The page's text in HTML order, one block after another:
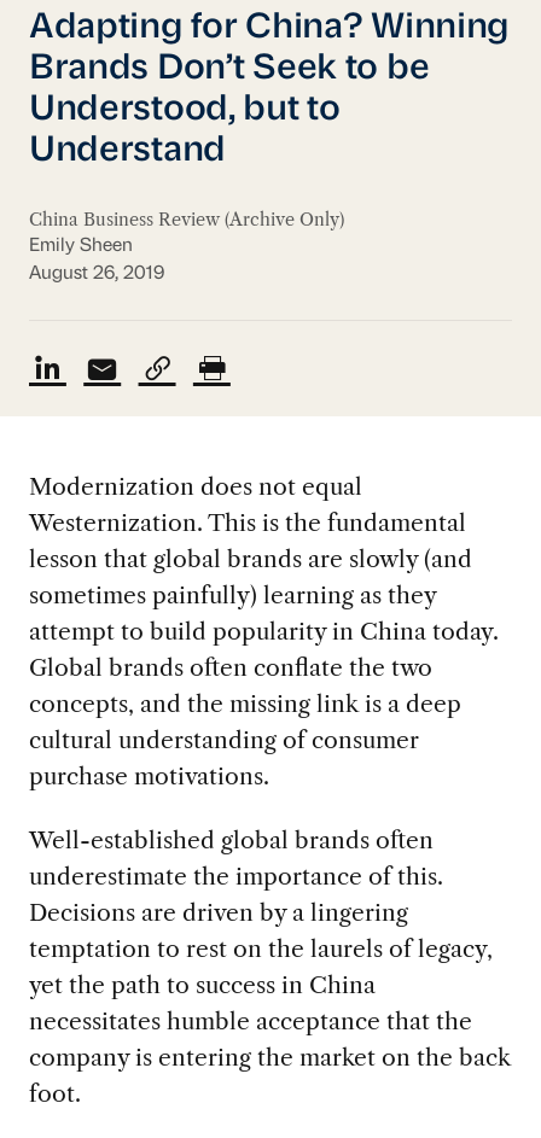
Adapting for China? Winning
Brands Don’t Seek to be
Understood, but to
Understand
China Business Review (Archive Only)
Emily Sheen
August 26, 2019
Modernization does not equal
Westernization. This is the fundamental
lesson that global brands are slowly (and
sometimes painfully) learning as they
attempt to build popularity in China today.
Global brands often conflate the two
concepts, and the missing link is a deep
cultural understanding of consumer
purchase motivations.
Well-established global brands often
underestimate the importance of this.
Decisions are driven by a lingering
temptation to rest on the laurels of legacy,
yet the path to success in China
necessitates humble acceptance that the
company is entering the market on the back
foot.